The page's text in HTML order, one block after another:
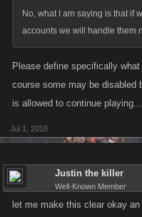
No, what I am saying is that if
accounts we will handle them
Please define specifically
course some may be disabled
is allowed to continue
Jul 1, 2018
Justin the killer
Well-Known Member
let me make this clear okay